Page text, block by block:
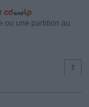
ou une partition au
⇑